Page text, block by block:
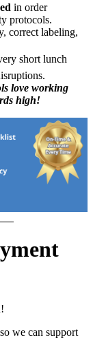
in order
protocols.
correct labeling,
short lunch
love working
high!
so we can support